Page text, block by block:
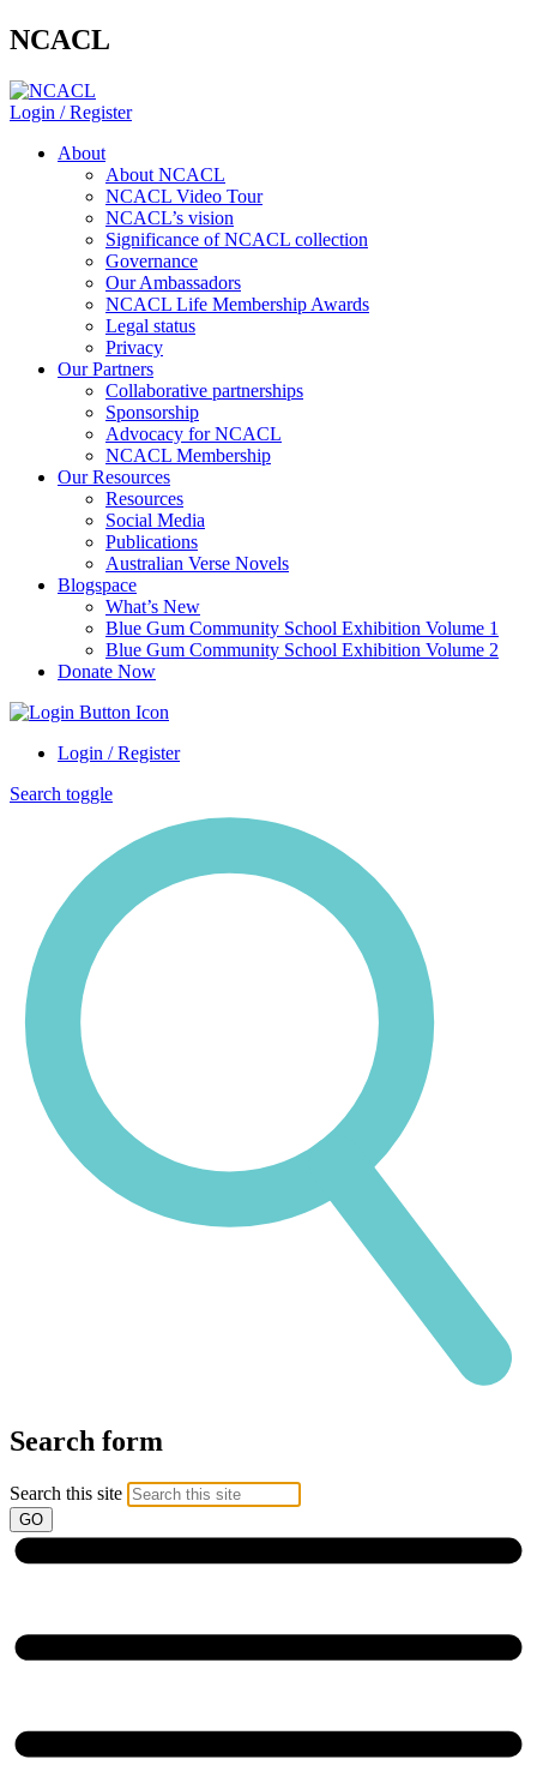
NCACL
Login / Register
About
About NCACL
NCACL Video Tour
NCACL’s vision
Significance of NCACL collection
Governance
Our Ambassadors
NCACL Life Membership Awards
Legal status
Privacy
Our Partners
Collaborative partnerships
Sponsorship
Advocacy for NCACL
NCACL Membership
Our Resources
Resources
Social Media
Publications
Australian Verse Novels
Blogspace
What’s New
Blue Gum Community School Exhibition Volume 1
Blue Gum Community School Exhibition Volume 2
Donate Now
Login / Register
Search toggle
Search form
Search this site